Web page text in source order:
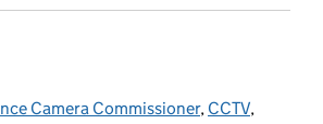
Camera Commissioner, CCTV,